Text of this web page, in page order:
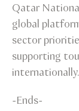
Qatar
global
sector
supporting
internationally.
-Ends-